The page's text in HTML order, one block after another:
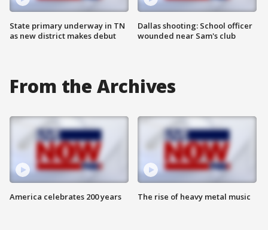
State primary underway in TN
as new district makes debut
Dallas shooting: School officer
wounded near Sam's club
From the Archives
America celebrates 200 years The rise of heavy metal music